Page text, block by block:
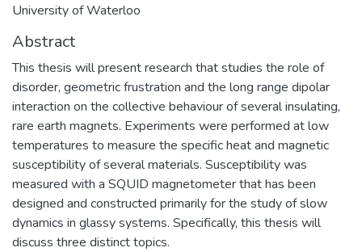
University of Waterloo
Abstract
This thesis will present research that studies the role of
disorder, geometric frustration and the long range dipolar
interaction on the collective behaviour of several insulating,
rare earth magnets. Experiments were performed at low
temperatures to measure the specific heat and magnetic
susceptibility of several materials. Susceptibility was
measured with a SQUID magnetometer that has been
designed and constructed primarily for the study of slow
dynamics in glassy systems. Specifically, this thesis will
discuss three distinct topics.